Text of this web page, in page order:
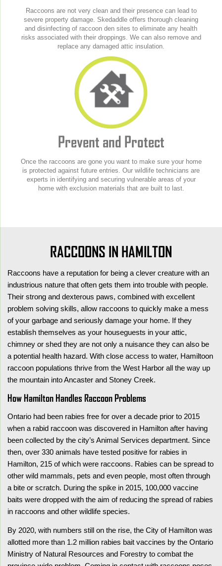
Raccoons are not very clean and their presence can lead to
severe property damage. Skedaddle offers thorough cleaning
and disinfecting of raccoon den sites to eliminate any health
risks associated with their droppings. We can also remove and
replace any damaged attic insulation.
Prevent and Protect
Once the raccoons are gone you want to make sure your home
is protected against future entries. Our wildlife technicians are
experts in identifying and securing vulnerable areas of your
home with exclusion materials that are built to last.
RACCOONS IN HAMILTON
Raccoons have a reputation for being a clever creature with an
industrious nature that often gets them into trouble with people.
Their strong and dexterous paws, combined with excellent
problem solving skills, allow raccoons to quickly make a mess
of your garbage and seriously damage your home. If they
establish themselves as your houseguests in your attic,
chimney or shed they are not only a nuisance they can also be
a potential health hazard. With close access to water, Hamiltoon
raccoon populations thrive from the West Harbor all the way up
the mountain into Ancaster and Stoney Creek.
How Hamilton Handles Raccoon Problems
Ontario had been rabies free for over a decade prior to 2015
when a rabid raccoon was discovered in Hamilton after having
been collected by the city’s Animal Services department. Since
then, over 330 animals have tested positive for rabies in
Hamilton, 215 of which were raccoons. Rabies can be spread to
other wild mammals, pets and even people, most often through
a bite or scratch. During the spike in 2015, 100,000 vaccine
baits were dropped with the aim of reducing the spread of rabies
in raccoons and other wildlife species.
By 2020, with numbers still on the rise, the City of Hamilton was
allotted more than 1.2 million rabies bait vaccines by the Ontario
Ministry of Natural Resources and Forestry to combat the